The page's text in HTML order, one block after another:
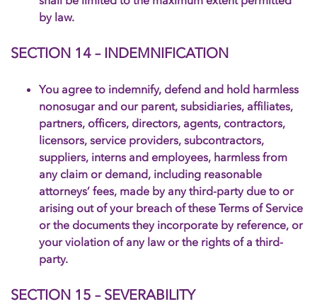
by law.
SECTION 14 – INDEMNIFICATION
You agree to indemnify, defend and hold harmless
nonosugar and our parent, subsidiaries, affiliates,
partners, officers, directors, agents, contractors,
licensors, service providers, subcontractors,
suppliers, interns and employees, harmless from
any claim or demand, including reasonable
attorneys’ fees, made by any third-party due to or
arising out of your breach of these Terms of Service
or the documents they incorporate by reference, or
your violation of any law or the rights of a third-
party.
SECTION 15 – SEVERABILITY